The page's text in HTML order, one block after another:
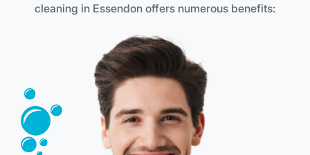
cleaning in Essendon offers numerous benefits: